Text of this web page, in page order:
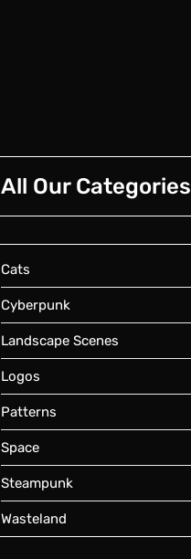
All Our Categories
Cats
Cyberpunk
Landscape Scenes
Logos
Patterns
Space
Steampunk
Wasteland